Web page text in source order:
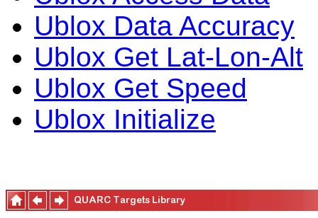
Ublox Data Accuracy
Ublox Get Lat-Lon-Alt
Ublox Get Speed
Ublox Initialize